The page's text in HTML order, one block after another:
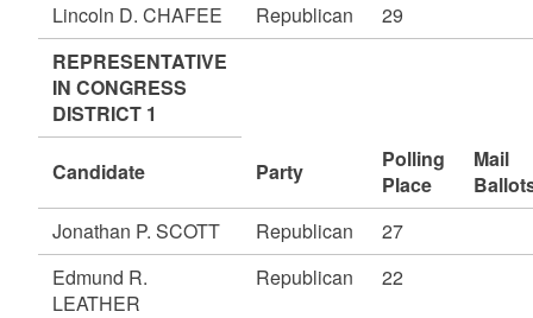
Lincoln D. CHAFEE
Republican
29
REPRESENTATIVE
IN CONGRESS
DISTRICT 1
Candidate Party
Polling
Place
Mail
Jonathan P. SCOTT
Republican
27
Edmund R.
LEATHER
Republican 22